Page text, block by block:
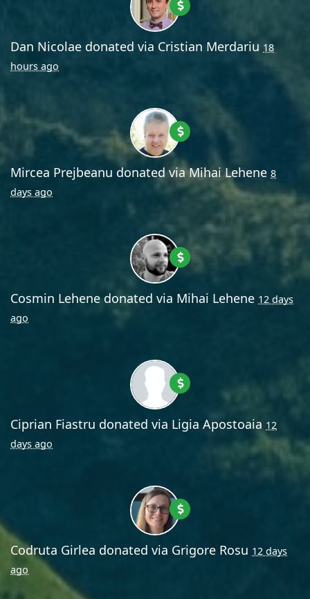
Dan Nicolae donated via Cristian Merdariu 18
hours ago
Mircea Prejbeanu donated viaMihai Lehene 8
days ago
Cosmin Lehene donated via Mihai Lehene 12 days
ago
Ciprian Fiastru donated via Ligia Apostoaia 12
days ago
Codruta Girlea donated via Grigore Rosu 12 days
ago